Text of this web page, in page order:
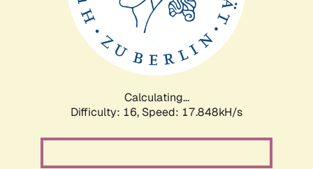
Calculating...
Difficulty: 16, Speed: 17.848kH/s